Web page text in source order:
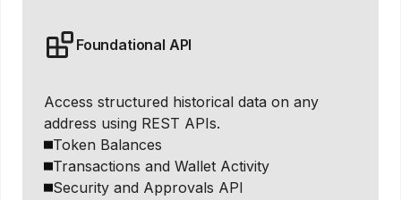
Foundational API
Access structured historical data on any
address using REST APIs.
Token Balances
Transactions and Wallet Activity
Security and Approvals API